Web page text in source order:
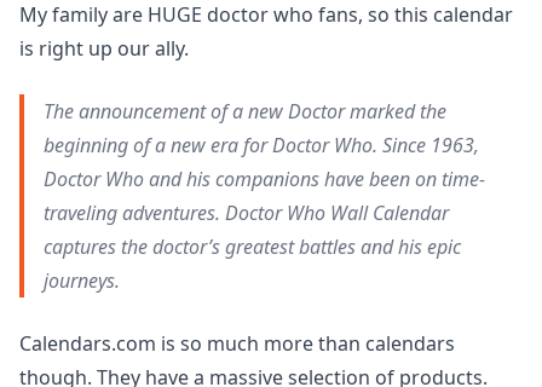
My family are HUGE doctor who fans, so this calendar
is right up our ally.
The announcement of a new Doctor marked the
beginning of a new era for Doctor Who. Since 1963,
Doctor Who and his companions have been on time-
traveling adventures. Doctor Who Wall Calendar
captures the doctor’s greatest battles and his epic
journeys.
Calendars.com is so much more than calendars
though. They have a massive selection of products.